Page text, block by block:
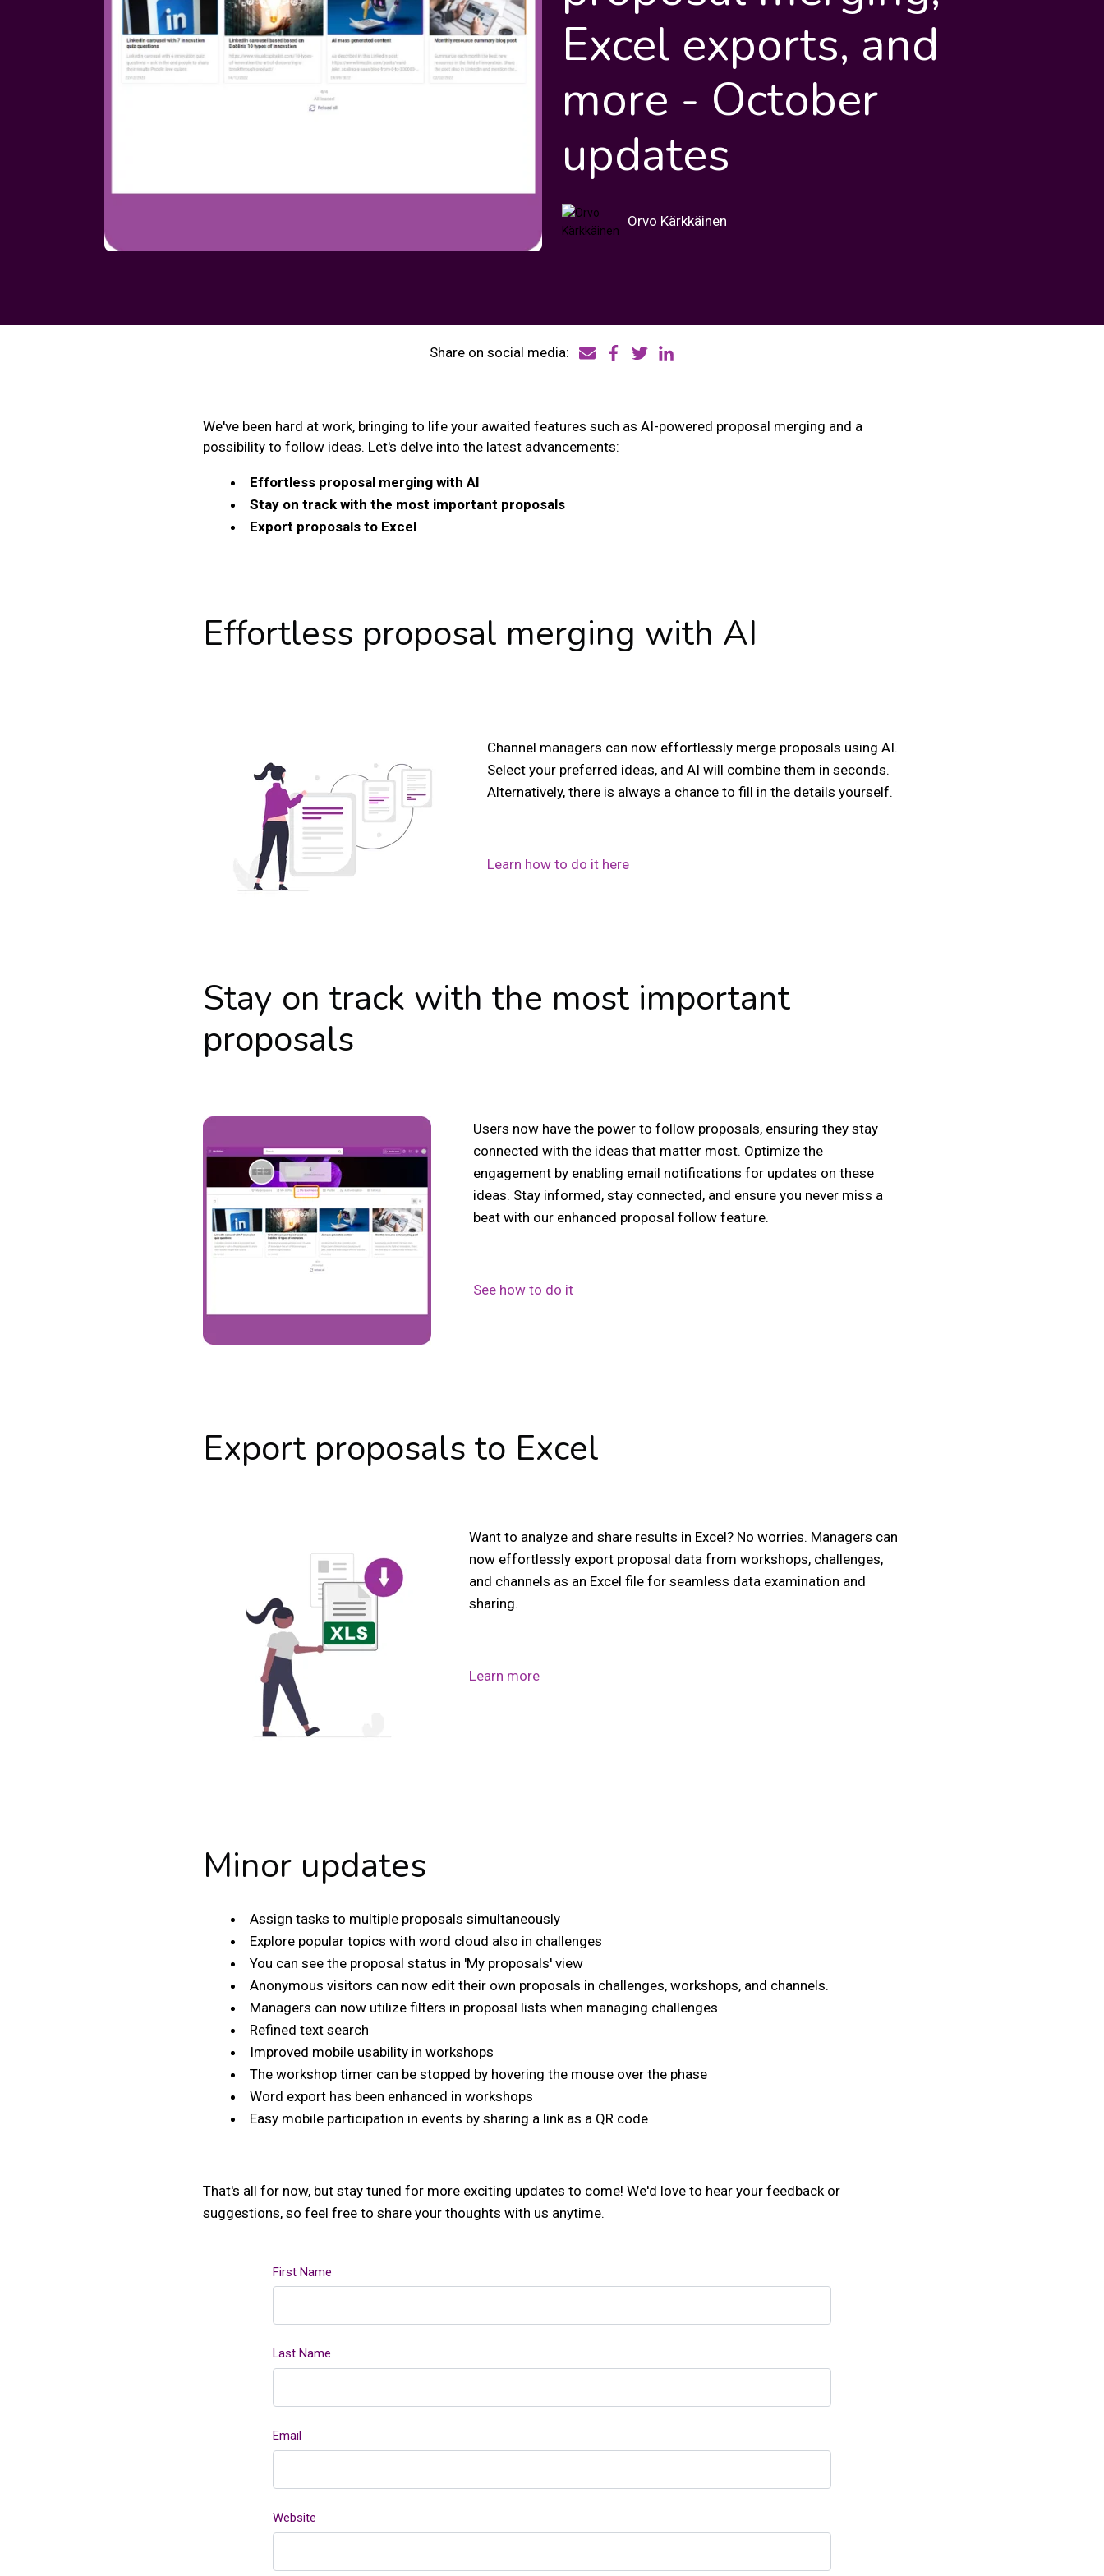
Excel exports, and
more - October
updates
Orvo Kärkkäinen
Share on social media:
We've been hard at work, bringing to life your awaited features such as AI-powered proposal merging and a
possibility to follow ideas. Let's delve into the latest advancements:
Effortless proposal merging with AI
Stay on track with the most important proposals
Export proposals to Excel
Effortless proposal merging with AI
Channel managers can now effortlessly merge proposals using AI.
Select your preferred ideas, and AI will combine them in seconds.
Alternatively, there is always a chance to fill in the details yourself.
Learn how to do it here
Stay on track with the most important
proposals
Users now have the power to follow proposals, ensuring they stay
connected with the ideas that matter most. Optimize the
engagement by enabling email notifications for updates on these
ideas. Stay informed, stay connected, and ensure you never miss a
beat with our enhanced proposal follow feature.
See how to do it
Export proposals to Excel
Want to analyze and share results in Excel? No worries. Managers can
now effortlessly export proposal data from workshops, challenges,
and channels as an Excel file for seamless data examination and
sharing.
Learn more
Minor updates
Assign tasks to multiple proposals simultaneously
Explore popular topics with word cloud also in challenges
You can see the proposal status in 'My proposals' view
Anonymous visitors can now edit their own proposals in challenges, workshops, and channels.
Managers can now utilize filters in proposal lists when managing challenges
Refined text search
Improved mobile usability in workshops
The workshop timer can be stopped by hovering the mouse over the phase
Word export has been enhanced in workshops
Easy mobile participation in events by sharing a link as a QR code
That's all for now, but stay tuned for more exciting updates to come! We'd love to hear your feedback or
suggestions, so feel free to share your thoughts with us anytime.
First Name
Last Name
Email
Website